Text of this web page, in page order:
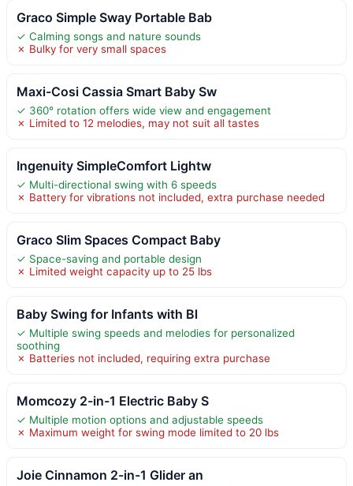
Graco Simple Sway Portable Bab
✓ Calming songs and nature sounds
✗ Bulky for very small spaces
Maxi-Cosi Cassia Smart Baby Sw
✓ 360° rotation offers wide view and engagement
✗ Limited to 12 melodies, may not suit all tastes
Ingenuity SimpleComfort Lightw
✓ Multi-directional swing with 6 speeds
✗ Battery for vibrations not included, extra purchase needed
Graco Slim Spaces Compact Baby
✓ Space-saving and portable design
✗ Limited weight capacity up to 25 lbs
Baby Swing for Infants with Bl
✓ Multiple swing speeds and melodies for personalized
soothing
✗ Batteries not included, requiring extra purchase
Momcozy 2-in-1 Electric Baby S
✓ Multiple motion options and adjustable speeds
✗ Maximum weight for swing mode limited to 20 lbs
Joie Cinnamon 2-in-1 Glider an